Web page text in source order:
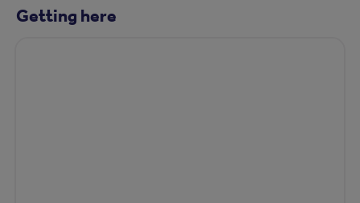
Getting here